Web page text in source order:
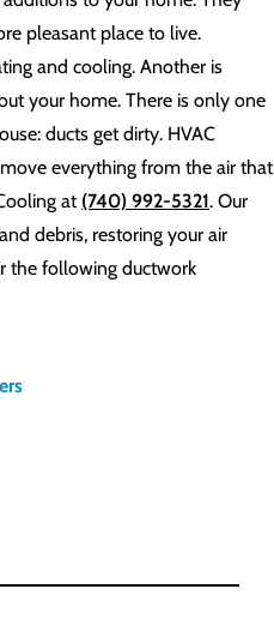
pleasant place to live.
and cooling. Another is
your home. There is only one
ducts get dirty. HVAC
everything from the air that
at (740) 992-5321. Our
debris, restoring your air
the following ductwork